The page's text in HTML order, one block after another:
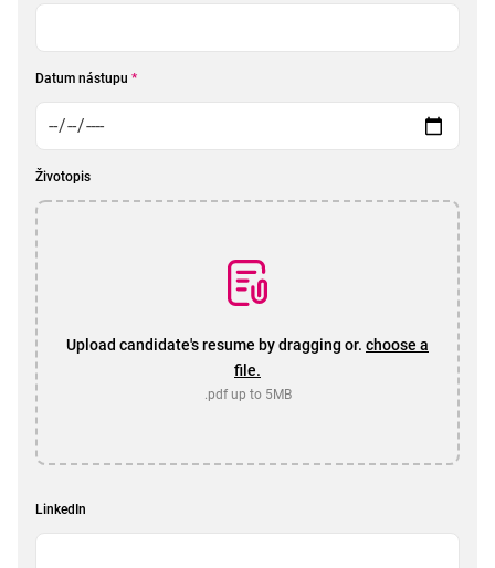
Datum nástupu *
Životopis
Upload candidate's resume by dragging or. choose a
file.
.pdf up to 5MB
LinkedIn